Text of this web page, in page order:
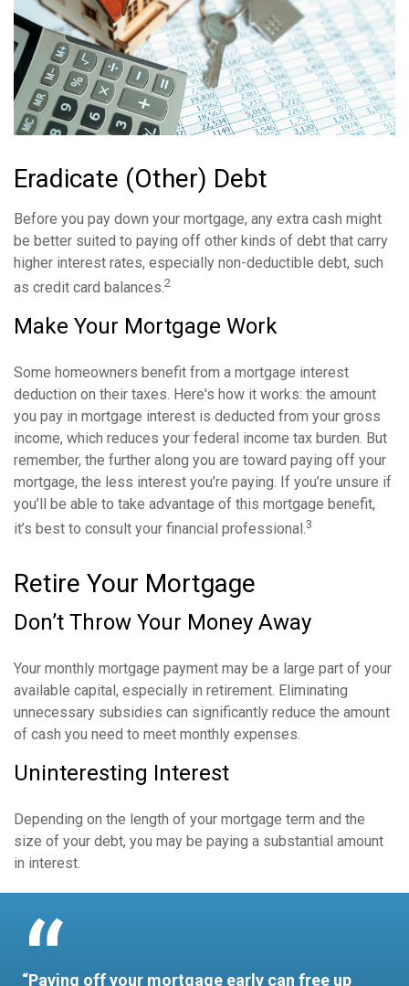
Eradicate (Other) Debt
Before you pay down your mortgage, any extra cash might
be better suited to paying off other kinds of debt that carry
higher interest rates, especially non-deductible debt, such
as credit card balances.2
Make Your Mortgage Work
Some homeowners benefit from a mortgage interest
deduction on their taxes. Here's how it works: the amount
you pay in mortgage interest is deducted from your gross
income, which reduces your federal income tax burden. But
remember, the further along you are toward paying off your
mortgage, the less interest you’re paying. If you’re unsure if
you’ll be able to take advantage of this mortgage benefit,
it’s best to consult your financial professional.3
Retire Your Mortgage
Don’t Throw Your Money Away
Your monthly mortgage payment may be a large part of your
available capital, especially in retirement. Eliminating
unnecessary subsidies can significantly reduce the amount
of cash you need to meet monthly expenses.
Uninteresting Interest
Depending on the length of your mortgage term and the
size of your debt, you may be paying a substantial amount
in interest.
“Paying off your mortgage early can free up